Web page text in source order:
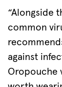
“Alongside
common
against
Oropouche